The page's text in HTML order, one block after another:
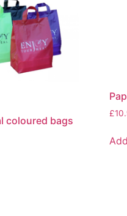
coloured bags
£